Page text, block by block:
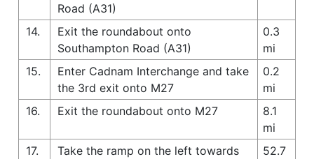
Road (A31)
14.
Exit the roundabout onto
Southampton Road (A31)
0.3
mi
15.
Enter Cadnam Interchange and take
the 3rd exit onto M27
0.2
mi
16.
Exit the roundabout onto M27
8.1
mi
17.
Take the ramp on the left towards
52.7